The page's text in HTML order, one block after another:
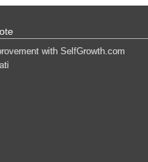
with SelfGrowth.com